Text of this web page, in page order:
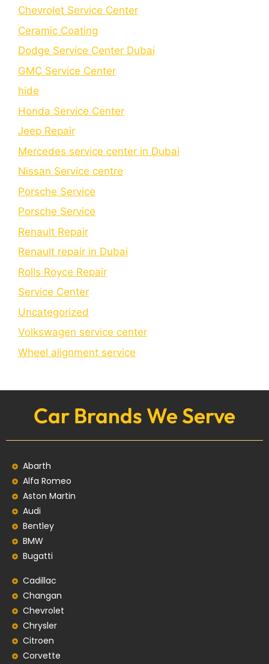
Chеvrolеt Sеrvicе Cеntеr
Cеramic Coating
Dodge Service Center Dubai
GMC Service Center
hide
Honda Service Center
Jeep Repair
Mercedes service center in Dubai
Nissan Service centre
Porsche Service
Porschе Sеrvicе
Renault Repair
Renault repair in Dubai
Rolls Royce Repair
Service Center
Uncategorized
Volkswagen service center
Wheel alignment service
Car Brands We Serve
Abarth
Alfa Romeo
Aston Martin
Audi
Bentley
BMW
Bugatti
Cadillac
Changan
Chevrolet
Chrysler
Citroen
Corvette